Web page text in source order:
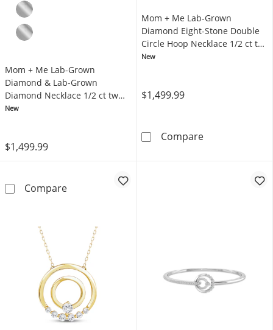
Mom + Me Lab-Grown
Diamond & Lab-Grown
Diamond Necklace 1/2 ct tw
10K Yellow Gold 18"
New
$1,499.99
CompareMom + Me Lab-Grown Diamond & Lab-
Mom + Me Lab-Grown
Diamond Eight-Stone Double
Circle Hoop Necklace 1/2 ct tw
10K Yellow Gold 18"
New
$1,499.99
CompareMom + Me